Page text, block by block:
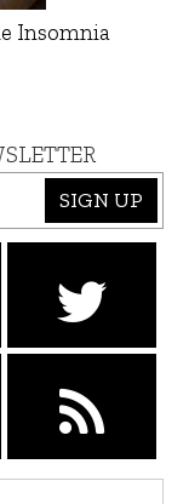
Insomnia
SIGN UP